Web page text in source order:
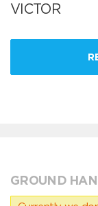
VICTOR
GROUND